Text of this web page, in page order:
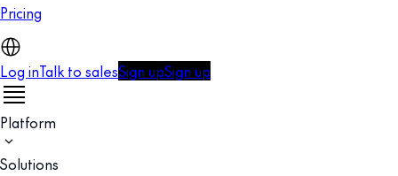
Pricing
Log inTalk to salesSign upSign up
Platform
Solutions